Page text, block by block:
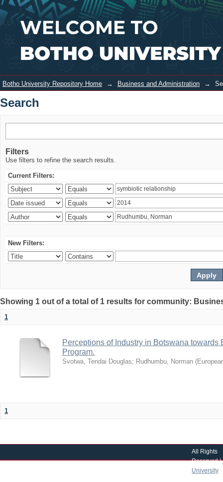
Search Login
Botho University Repository Home → Business and Administration →
Search
Filters
Use filters to refine the search results.
Current Filters:
New Filters:
Showing 1 out of a total of 1 results for community:
1
Perceptions of Industry in Botswana
Program.
Svotwa, Tendai Douglas; Rudhumbu, Norman (
1
All Rights
Reserved |
University